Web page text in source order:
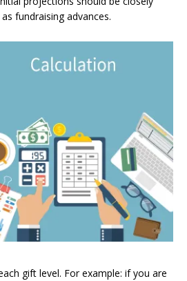
fundraising advances.
gift level. For example: if you are